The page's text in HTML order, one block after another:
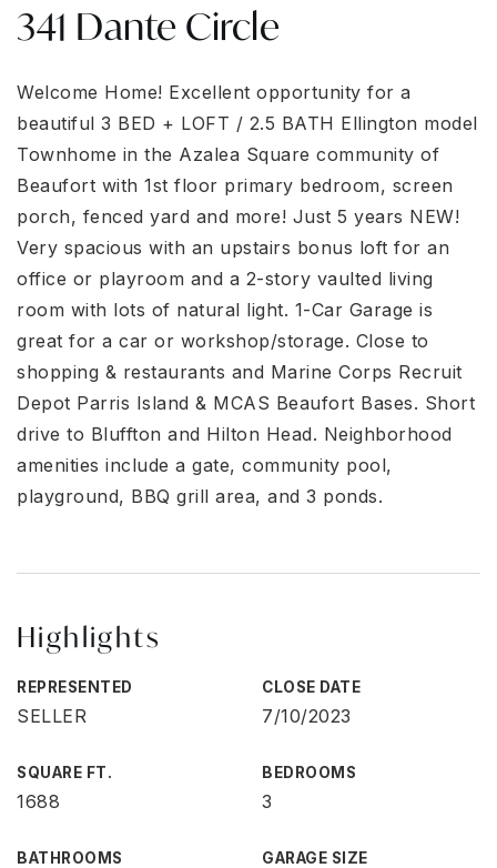
341 Dante Circle
Welcome Home! Excellent opportunity for a
beautiful 3 BED + LOFT / 2.5 BATH Ellington model
Townhome in the Azalea Square community of
Beaufort with 1st floor primary bedroom, screen
porch, fenced yard and more! Just 5 years NEW!
Very spacious with an upstairs bonus loft for an
office or playroom and a 2-story vaulted living
room with lots of natural light. 1-Car Garage is
great for a car or workshop/storage. Close to
shopping & restaurants and Marine Corps Recruit
Depot Parris Island & MCAS Beaufort Bases. Short
drive to Bluffton and Hilton Head. Neighborhood
amenities include a gate, community pool,
playground, BBQ grill area, and 3 ponds.
Highlights
REPRESENTED
SELLER
CLOSE DATE
7/10/2023
SQUARE FT.
1688
BEDROOMS
3
BATHROOMS GARAGE SIZE